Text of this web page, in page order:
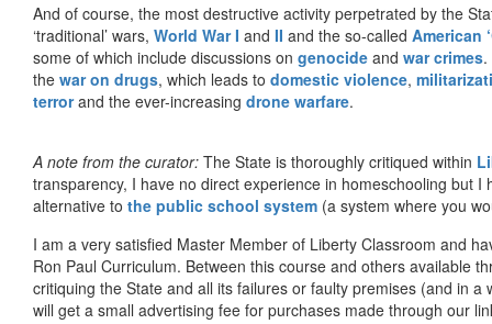
And of course, the most destructive activity perpetrated by the
‘traditional’ wars, World War I and II and the so-called American
some of which include discussions on genocide and war crimes
the war on drugs, which leads to domestic violence,
terrorand the ever-increasing drone warfare.
A note from the curator: The State is thoroughly critiqued within
transparency, I have no direct experience in homeschooling but
alternative to the public school system (a system where you
I am a very satisfied Master Member of Liberty Classroom and
Ron Paul Curriculum. Between this course and others available
critiquing the State and all its failures or faulty premises (and in
will get a small advertising fee for purchases made through our